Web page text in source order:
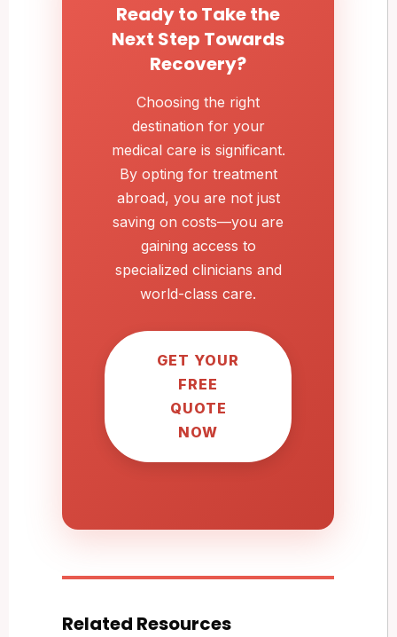
Ready to Take the
Next Step Towards
Recovery?
Choosing the right
destination for your
medical care is significant.
By opting for treatment
abroad, you are not just
saving on costs—you are
gaining access to
specialized clinicians and
world-class care.
GET YOUR
FREE
QUOTE
NOW
Related Resources